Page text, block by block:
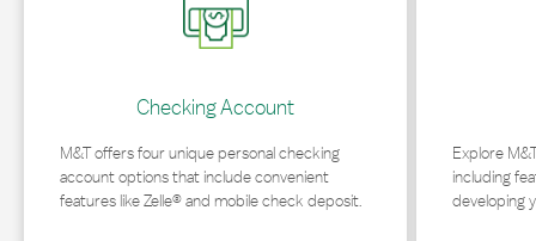
Checking Account
M&T offers four unique personal checking
account options that include convenient
features like Zelle® and mobile check deposit.
Explore
including
developing